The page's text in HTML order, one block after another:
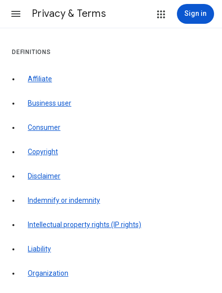
Privacy & Terms Sign in
DEFINITIONS
affiliate
business user
consumer
copyright
disclaimer
indemnify or indemnity
intellectual property rights (IP rights)
liability
organization